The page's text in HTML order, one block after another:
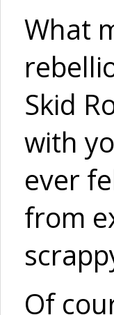
What
Skid
with
ever
from
Of